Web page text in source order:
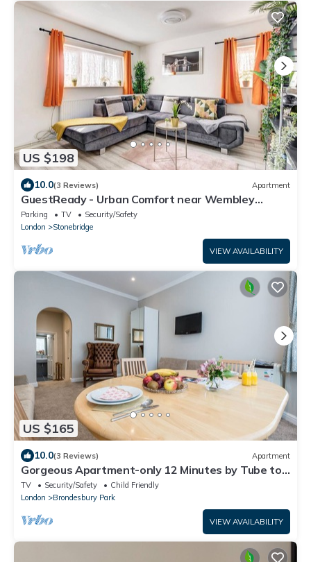
US $198
10.0(3 Reviews) Apartment
GuestReady - Urban Comfort near Wembley
Stadium
Parking TV
Security/Safety
London
Stonebridge
VIEW AVAILABILITY
US $165
10.0(3 Reviews) Apartment
Gorgeous Apartment-only 12 Minutes by Tube to
Oxford Street!
TV Security/Safety
Child Friendly
London
Brondesbury Park
VIEW AVAILABILITY